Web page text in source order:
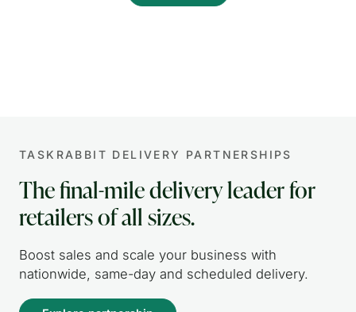
TASKRABBIT DELIVERY PARTNERSHIPS
The final-mile delivery leader for
retailers of all sizes.
Boost sales and scale your business with
nationwide, same-day and scheduled delivery.